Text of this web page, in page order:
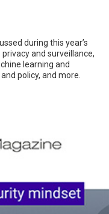
during this year’s
and surveillance,
learning and
policy, and more.